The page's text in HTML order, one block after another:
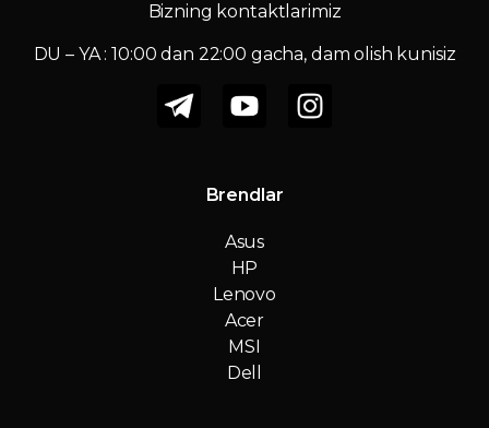
Bizning kontaktlarimiz
DU – YA : 10:00 dan 22:00 gacha, dam olish kunisiz
Brendlar
Asus
HP
Lenovo
Acer
MSI
Dell